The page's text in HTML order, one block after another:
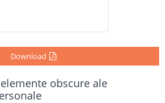
Download
obscure ale